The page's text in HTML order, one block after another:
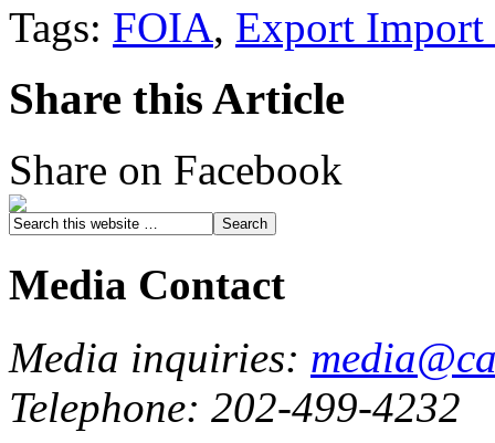
Tags: FOIA, Export Import
Share this Article
Share on Facebook
Media Contact
Media inquiries:
Telephone: 202-499-4232